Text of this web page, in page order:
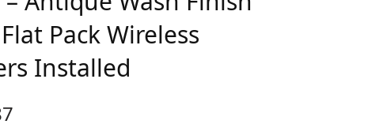
Pack Wireless
Installed